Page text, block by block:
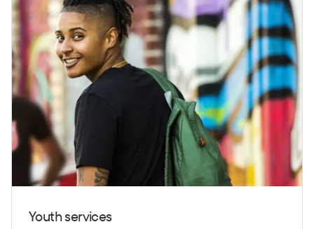
Youth services